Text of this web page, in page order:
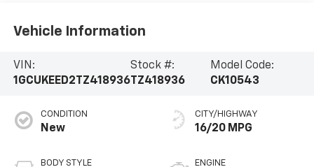
Vehicle Information
VIN:
1GCUKEED2TZ418936
Stock #:
TZ418936
Model Code:
CK10543
CONDITION
New
BODY STYLE
CITY/HIGHWAY
16/20 MPG
ENGINE